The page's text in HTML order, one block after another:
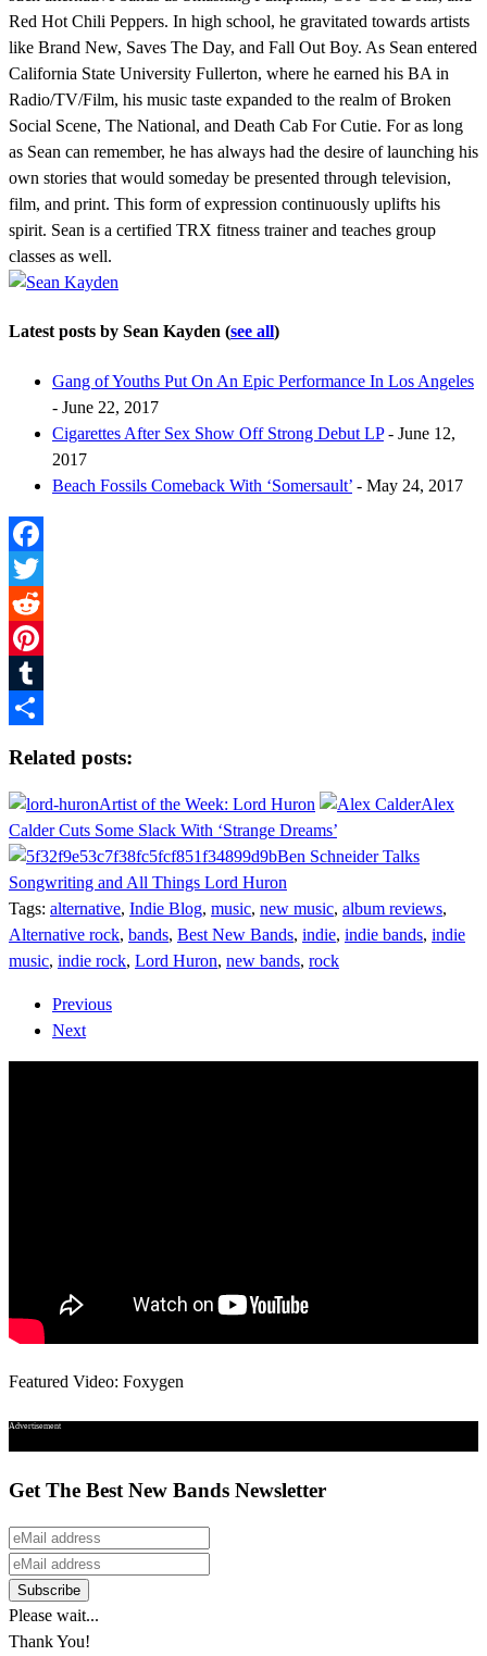
Red Hot Chili Peppers. In high school, he gravitated towards artists
like Brand New, Saves The Day, and Fall Out Boy. As Sean entered
California State University Fullerton, where he earned his BA in
Radio/TV/Film, his music taste expanded to the realm of Broken
Social Scene, The National, and Death Cab For Cutie. For as long
as Sean can remember, he has always had the desire of launching his
own stories that would someday be presented through television,
film, and print. This form of expression continuously uplifts his
spirit. Sean is a certified TRX fitness trainer and teaches group
classes as well.
Latest posts by Sean Kayden (see all)
Gang of Youths Put On An Epic Performance In Los Angeles
- June 22, 2017
Cigarettes After Sex Show Off Strong Debut LP- June 12,
2017
Beach Fossils Comeback With ‘Somersault’ - May 24, 2017
Facebook
Twitter
Reddit
Pinterest
Tumblr
Related posts:
Artist of the Week: Lord Huron
Alex
Calder Cuts Some Slack With ‘Strange Dreams’
Ben Schneider Talks
Songwriting and All Things Lord Huron
Tags: alternative, Indie Blog, music, new music, album reviews,
Alternative rock, bands, Best New Bands, indie, indie bands, indie
music, indie rock, Lord Huron, new bands, rock
Previous
Next
Featured Video: Foxygen
Advertisement
Get The Best New Bands Newsletter
Please wait...
Thank You!